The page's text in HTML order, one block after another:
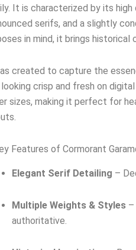
It is characterized by its
serifs, and a slightly
in mind, it brings historical
created to capture the
crisp and fresh on
sizes, making it perfect for
Features of Cormorant
Elegant Serif Detailing –
Multiple Weights & Styles –
authoritative.